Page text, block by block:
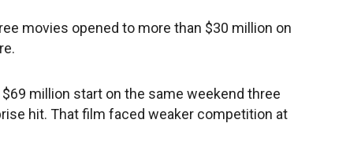
movies opened to more than $30 million on
million start on the same weekend three
hit. That film faced weaker competition at